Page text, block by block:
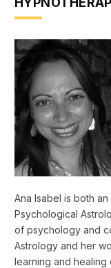
Ana Isabel is both
Psychological
of psychology and
Astrology and her
learning and